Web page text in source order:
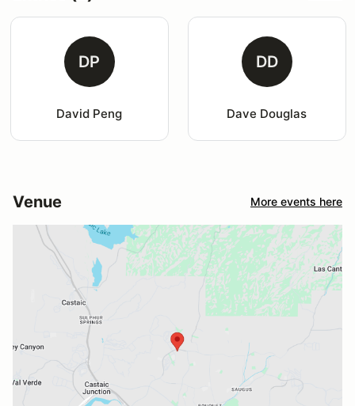
DP
David Peng
DD
Dave Douglas
Venue More events here